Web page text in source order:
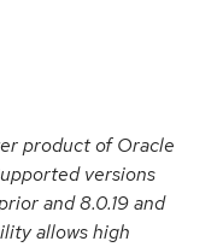
product of Oracle
versions
and 8.0.19 and
allows high